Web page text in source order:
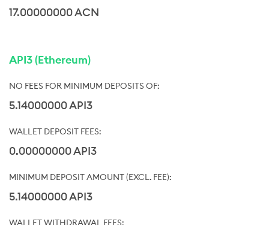
17.00000000 ACN
API3 (Ethereum)
5.14000000 API3
0.00000000 API3
5.14000000 API3